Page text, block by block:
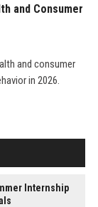
and Consumer
and consumer
in 2026.
Internship